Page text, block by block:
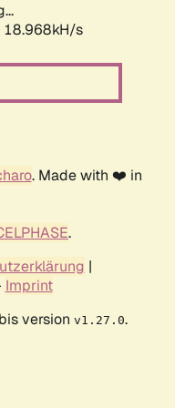
18.968kH/s
. Made with ❤️ in
.
|
Imprint
version v1.27.0.